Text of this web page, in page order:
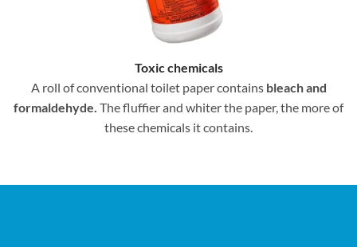
Toxic chemicals
A roll of conventional toilet paper containsbleach and
formaldehyde. The fluffier and whiter the paper, the more of
these chemicals it contains.